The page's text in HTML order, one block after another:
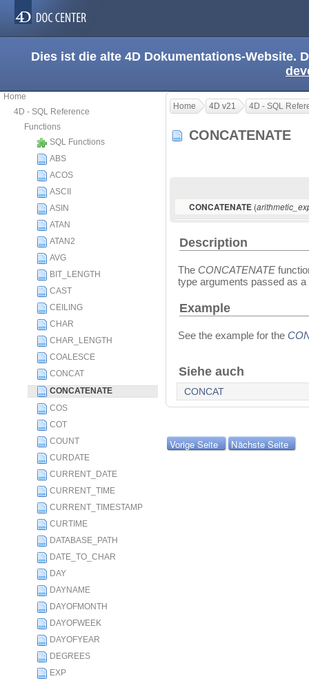
Dies ist die alte 4D Dokumentations-Website.
Home
4D - SQL Reference
Functions
SQL Functions
ABS
ACOS
ASCII
ASIN
ATAN
ATAN2
AVG
BIT_LENGTH
CAST
CEILING
CHAR
CHAR_LENGTH
COALESCE
CONCAT
CONCATENATE
COS
COT
COUNT
CURDATE
CURRENT_DATE
CURRENT_TIME
CURRENT_TIMESTAMP
CURTIME
DATABASE_PATH
DATE_TO_CHAR
DAY
DAYNAME
DAYOFMONTH
DAYOFWEEK
DAYOFYEAR
DEGREES
EXP
Home 4D v21 4D - SQL
CONCATENATE
CONCATENATE (
Description
The CONCATENATE
type arguments passed as
Example
See the example for the
Siehe auch
CONCAT
Vorige Seite Nächste Seite